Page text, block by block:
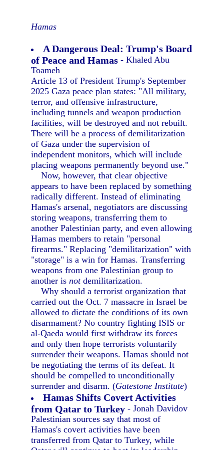
Hamas
A Dangerous Deal: Trump's Board
of Peace and Hamas - Khaled Abu
Toameh
Article 13 of President Trump's September
2025 Gaza peace plan states: "All military,
terror, and offensive infrastructure,
including tunnels and weapon production
facilities, will be destroyed and not rebuilt.
There will be a process of demilitarization
of Gaza under the supervision of
independent monitors, which will include
placing weapons permanently beyond use."
Now, however, that clear objective
appears to have been replaced by something
radically different. Instead of eliminating
Hamas's arsenal, negotiators are discussing
storing weapons, transferring them to
another Palestinian party, and even allowing
Hamas members to retain "personal
firearms." Replacing "demilitarization" with
"storage" is a win for Hamas. Transferring
weapons from one Palestinian group to
another isnotdemilitarization.
Why should a terrorist organization that
carried out the Oct. 7 massacre in Israel be
allowed to dictate the conditions of its own
disarmament? No country fighting ISIS or
al-Qaeda would first withdraw its forces
and only then hope terrorists voluntarily
surrender their weapons. Hamas should not
be negotiating the terms of its defeat. It
should be compelled to unconditionally
surrender and disarm. (Gatestone Institute)
Hamas Shifts Covert Activities
from Qatar to Turkey - Jonah Davidov
Palestinian sources say that most of
Hamas's covert activities have been
transferred from Qatar to Turkey, while